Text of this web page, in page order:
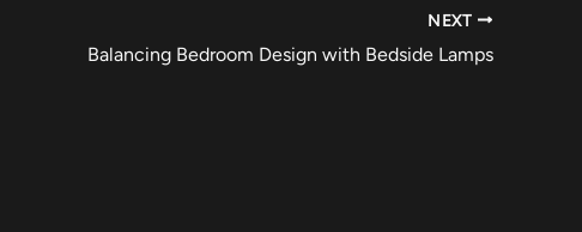
NEXT
Balancing Bedroom Design with Bedside Lamps